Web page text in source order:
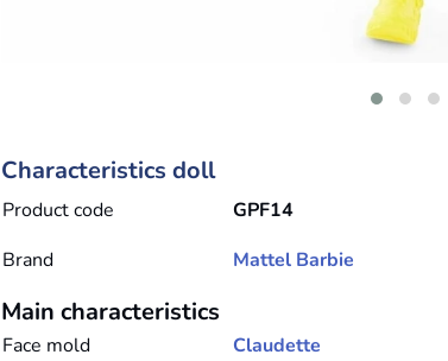
Characteristics doll
Product code GPF14
Brand
Mattel Barbie
Main characteristics
Face mold
Claudette